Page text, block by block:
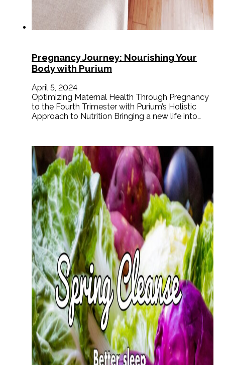
Pregnancy Journey: Nourishing Your
Body with Purium
April 5, 2024
Optimizing Maternal Health Through Pregnancy
to the Fourth Trimester with Purium’s Holistic
Approach to Nutrition Bringing a new life into…